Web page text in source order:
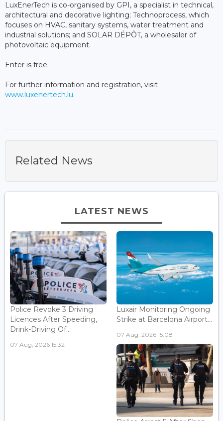
LuxEnerTech is co-organised by GPI, a specialist in technical,
architectural and decorative lighting; Technoprocess, which
focuses on HVAC, sanitary systems, water treatment and
industrial solutions; and SOLAR DÉPÔT, a wholesaler of
photovoltaic equipment.
Enter is free.
For further information and registration, visit
www.luxenertech.lu.
Related News
LATEST NEWS
Police Revoke 3 Driving
Licences After Speeding,
Drink-Driving Of...
07 Aug, 2026 15:32
Luxair Monitoring Ongoing
Strike at Barcelona Airport...
07 Aug, 2026 15:08